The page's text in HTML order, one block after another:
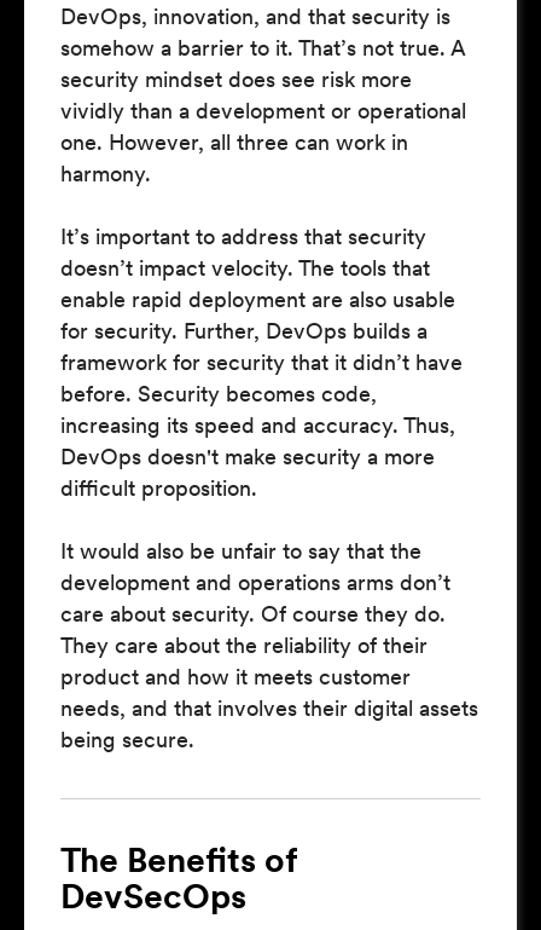
DevOps, innovation, and that security is
somehow a barrier to it. That’s not true. A
security mindset does see risk more
vividly than a development or operational
one. However, all three can work in
harmony.
It’s important to address that security
doesn’t impact velocity. The tools that
enable rapid deployment are also usable
for security. Further, DevOps builds a
framework for security that it didn’t have
before. Security becomes code,
increasing its speed and accuracy. Thus,
DevOps doesn't make security a more
difficult proposition.
It would also be unfair to say that the
development and operations arms don’t
care about security. Of course they do.
They care about the reliability of their
product and how it meets customer
needs, and that involves their digital assets
being secure.
The Benefits of
DevSecOps